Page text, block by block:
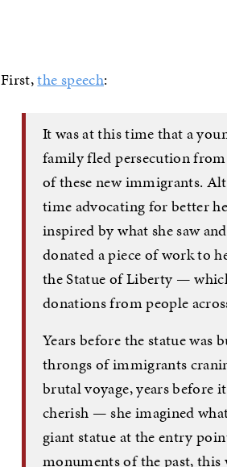
First,the speech:
It was at this time that a
family fled persecution
of these new immigrants.
time advocating for better
inspired by what she saw
donated a piece of work to
the Statue of Liberty —
donations from people
Years before the statue
throngs of immigrants
brutal voyage, years before
cherish — she imagined
giant statue at the entry
monuments of the past,